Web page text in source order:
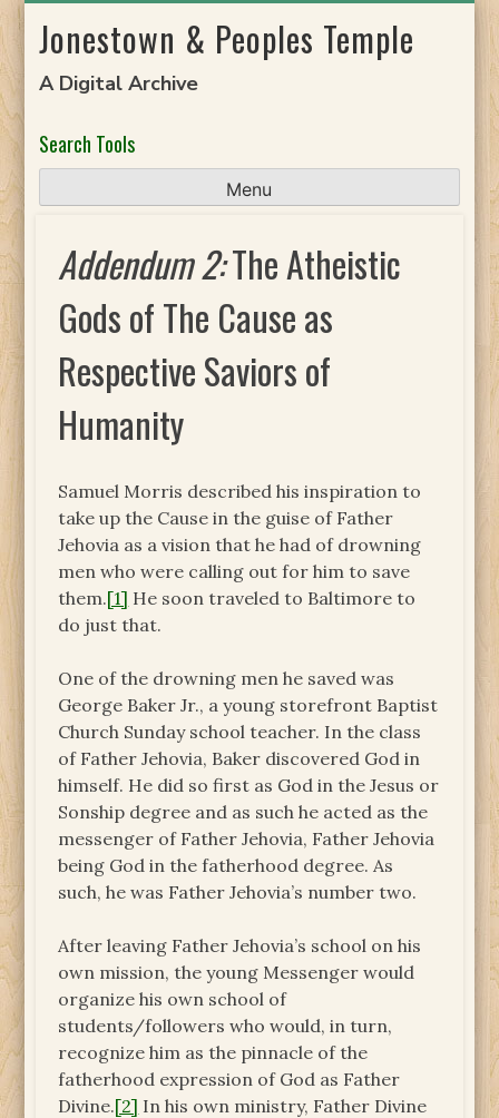
toJonestown & Peoples Temple
A Digital Archive
Search Tools
Menu
Addendum 2:The Atheistic
Gods of The Cause as
Respective Saviors of
Humanity
Samuel Morris described his inspiration to
take up the Cause in the guise of Father
Jehovia as a vision that he had of drowning
men who were calling out for him to save
them.[1] He soon traveled to Baltimore to
do just that.
One of the drowning men he saved was
George Baker Jr., a young storefront Baptist
Church Sunday school teacher. In the class
of Father Jehovia, Baker discovered God in
himself. He did so first as God in the Jesus or
Sonship degree and as such he acted as the
messenger of Father Jehovia, Father Jehovia
being God in the fatherhood degree. As
such, he was Father Jehovia’s number two.
After leaving Father Jehovia’s school on his
own mission, the young Messenger would
organize his own school of
students/followers who would, in turn,
recognize him as the pinnacle of the
fatherhood expression of God as Father
Divine.[2] In his own ministry, Father Divine